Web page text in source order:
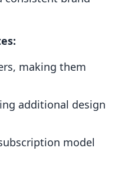
making them
additional design
model